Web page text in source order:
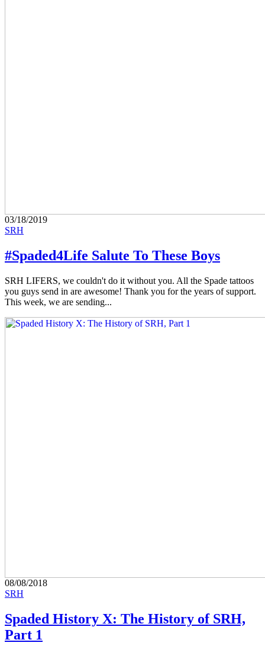
03/18/2019
SRH
#Spaded4Life Salute To These Boys
SRH LIFERS, we couldn't do it without you. All the Spade tattoos
you guys send in are awesome! Thank you for the years of support.
This week, we are sending...
08/08/2018
SRH
Spaded History X: The History of SRH,
Part 1